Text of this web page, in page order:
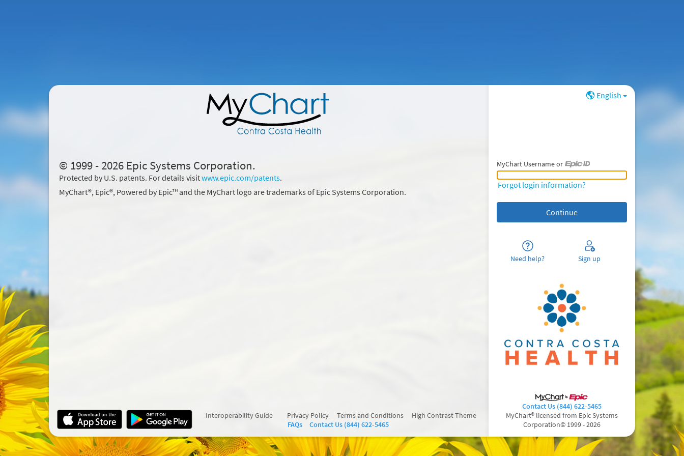
© 1999 - 2026 Epic Systems Corporation.
Protected by U.S. patents. For details visitwww.epic.com/patents.
MyChart®, Epic®, Powered by Epic™ and the MyChart logo are trademarks of Epic Systems Corporation.
English
MyChart Username or
MyChart Username or Epic ID
Forgot login information?
Need help? Sign up
Interoperability Guide Privacy Policy Terms and Conditions
High Contrast Theme
FAQs
Contact Us (844) 622-5465
Contact Us (844) 622-5465
MyChart® licensed from Epic Systems
Corporation© 1999 - 2026